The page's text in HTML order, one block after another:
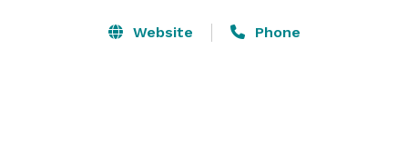
50 private parking spaces ensure convenience for our
Website Phone